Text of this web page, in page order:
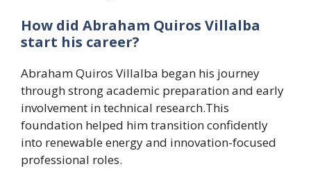
How did Abraham Quiros Villalba
start his career?
Abraham Quiros Villalba began his journey
through strong academic preparation and early
involvement in technical research.This
foundation helped him transition confidently
into renewable energy and innovation-focused
professional roles.